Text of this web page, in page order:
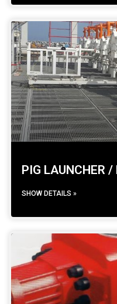
PIG LAUNCHER /
SHOW DETAILS »